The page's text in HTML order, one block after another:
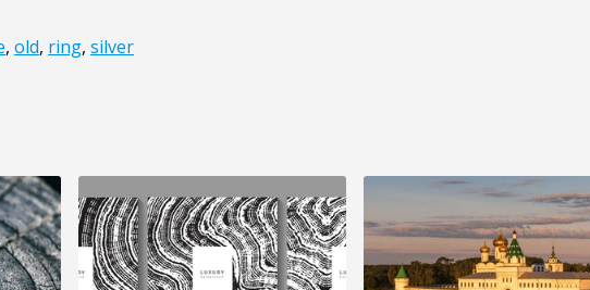
, old, ring, silver